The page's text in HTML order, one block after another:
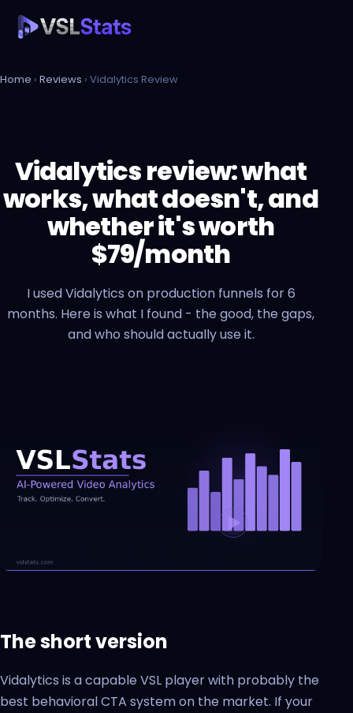
Home › Reviews › Vidalytics Review
Vidalytics review: what
works, what doesn't, and
whether it's worth
$79/month
I used Vidalytics on production funnels for 6
months. Here is what I found - the good, the gaps,
and who should actually use it.
The short version
Vidalytics is a capable VSL player with probably the
best behavioral CTA system on the market. If your